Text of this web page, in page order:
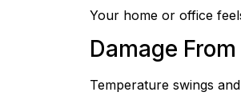
Your home or office
Damage
Temperature swings